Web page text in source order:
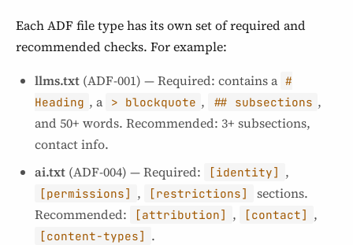
Each ADF file type has its own set of required and
recommended checks. For example:
llms.txt (ADF-001) — Required: contains a #
Heading , a > blockquote , ## subsections ,
and 50+ words. Recommended: 3+ subsections,
contact info.
ai.txt (ADF-004) — Required: [identity] ,
[permissions] , [restrictions]
sections.
Recommended:
[attribution] , [contact] ,
[content-types] .